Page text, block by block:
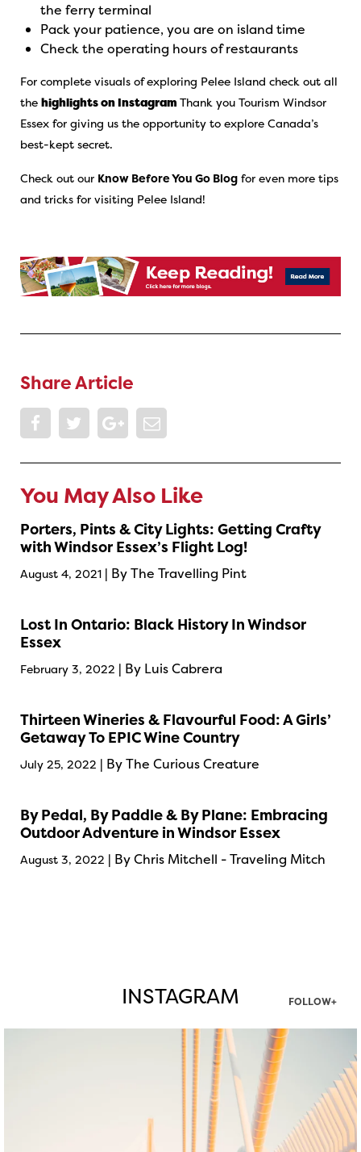
the ferry terminal
Pack your patience, you are on island time
Check the operating hours of restaurants
For complete visuals of exploring Pelee Island check out all
the highlights on Instagram Thank you Tourism Windsor
Essex for giving us the opportunity to explore Canada’s
best-kept secret.
Check out our Know Before You Go Blog for even more tips
and tricks for visiting Pelee Island!
Share Article
You May Also Like
Porters, Pints & City Lights: Getting Crafty
with Windsor Essex’s Flight Log!
August 4, 2021 | By The Travelling Pint
Lost In Ontario: Black History In Windsor
Essex
February 3, 2022 | By Luis Cabrera
Thirteen Wineries & Flavourful Food: A Girls’
Getaway To EPIC Wine Country
July 25, 2022 | By The Curious Creature
By Pedal, By Paddle & By Plane: Embracing
Outdoor Adventure in Windsor Essex
August 3, 2022 | By Chris Mitchell - Traveling Mitch
INSTAGRAM FOLLOW+
twepi
Aug 5